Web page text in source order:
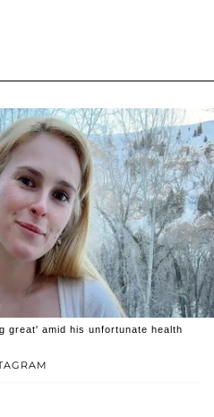
great' amid his unfortunate health